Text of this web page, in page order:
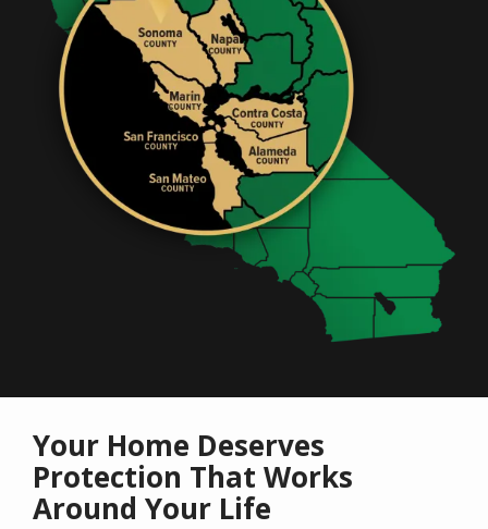
Your Home Deserves
Protection That Works
Around Your Life